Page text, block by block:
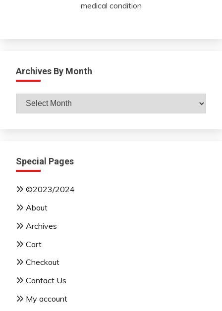
medical condition
Archives By Month
Archives
Special Pages
©2023/2024
About
Archives
Cart
Checkout
Contact Us
My account